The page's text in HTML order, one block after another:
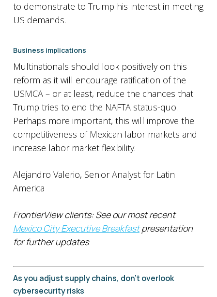
to demonstrate to Trump his interest in meeting
US demands.
Business implications
Multinationals should look positively on this
reform as it will encourage ratification of the
USMCA – or at least, reduce the chances that
Trump tries to end the NAFTA status-quo.
Perhaps more important, this will improve the
competitiveness of Mexican labor markets and
increase labor market flexibility.
Alejandro Valerio, Senior Analyst for Latin
America
FrontierView clients: See our most recent
Mexico City Executive Breakfastpresentation
for further updates
As you adjust supply chains, don’t overlook
cybersecurity risks